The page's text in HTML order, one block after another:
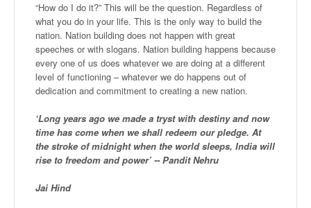
“How do I do it?” This will be the question. Regardless of
what you do in your life. This is the only way to build the
nation. Nation building does not happen with great
speeches or with slogans. Nation building happens because
every one of us does whatever we are doing at a different
level of functioning – whatever we do happens out of
dedication and commitment to creating a new nation.
‘Long years ago we made a tryst with destiny and now
time has come when we shall redeem our pledge. At
the stroke of midnight when the world sleeps, India will
rise to freedom and power’ -- Pandit Nehru
Jai Hind